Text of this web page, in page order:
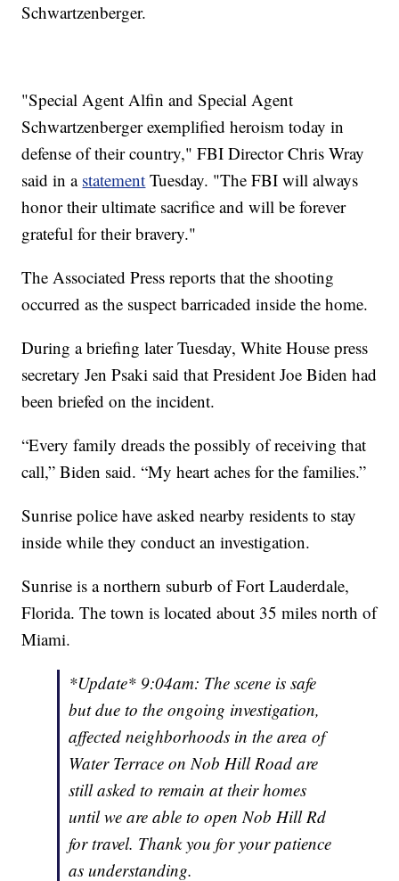
Schwartzenberger.
"Special Agent Alfin and Special Agent
Schwartzenberger exemplified heroism today in
defense of their country," FBI Director Chris Wray
said in a statement Tuesday. "The FBI will always
honor their ultimate sacrifice and will be forever
grateful for their bravery."
The Associated Press reports that the shooting
occurred as the suspect barricaded inside the home.
During a briefing later Tuesday, White House press
secretary Jen Psaki said that President Joe Biden had
been briefed on the incident.
“Every family dreads the possibly of receiving that
call,” Biden said. “My heart aches for the families.”
Sunrise police have asked nearby residents to stay
inside while they conduct an investigation.
Sunrise is a northern suburb of Fort Lauderdale,
Florida. The town is located about 35 miles north of
Miami.
*Update* 9:04am: The scene is safe
but due to the ongoing investigation,
affected neighborhoods in the area of
Water Terrace on Nob Hill Road are
still asked to remain at their homes
until we are able to open Nob Hill Rd
for travel. Thank you for your patience
as understanding.